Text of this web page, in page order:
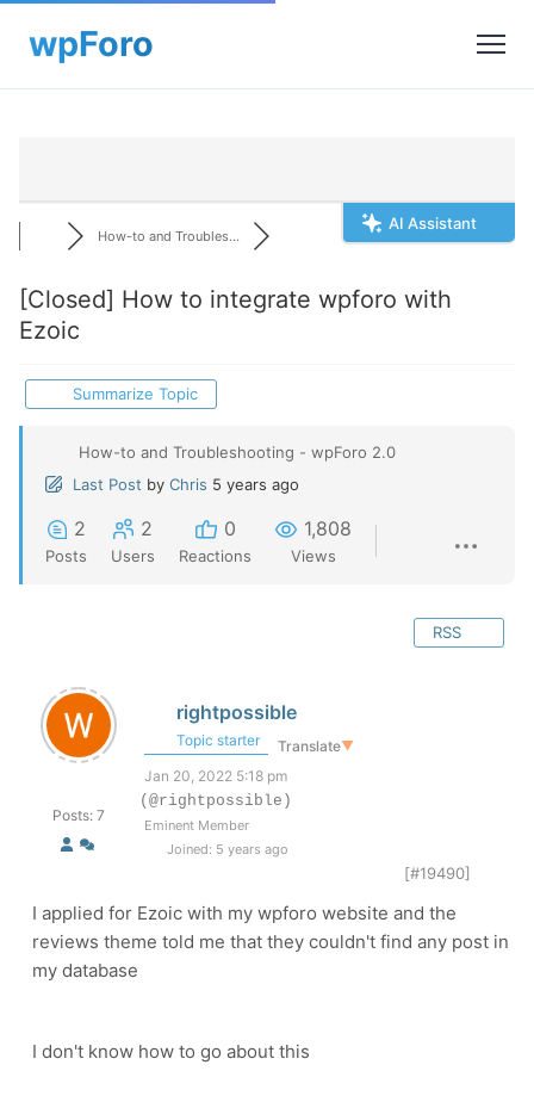
AI Assistant
How-to and Troubles...
[Closed] How to integrate wpforo with
Ezoic
Summarize Topic
How-to and Troubleshooting - wpForo 2.0
Last Post by Chris 5 years ago
2
Posts
2
Users
0
Reactions
1,808
Views
RSS
Posts: 7
rightpossible
Topic starter Translate▼
Jan 20, 2022 5:18 pm
(@rightpossible)
Eminent Member
Joined: 5 years ago
[#19490]
I applied for Ezoic with my wpforo website and the
reviews theme told me that they couldn't find any post in
my database
I don't know how to go about this